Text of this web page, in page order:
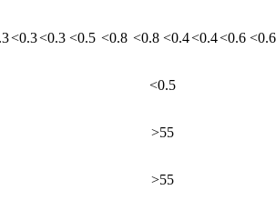
<0.3<0.3 <0.5 <0.8 <0.8 <0.4<0.4<0.6 <0.6
<0.5
>55
>55